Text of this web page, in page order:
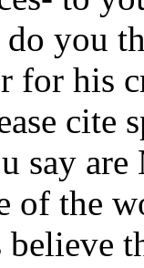
do you
for his
cite
say are
of the